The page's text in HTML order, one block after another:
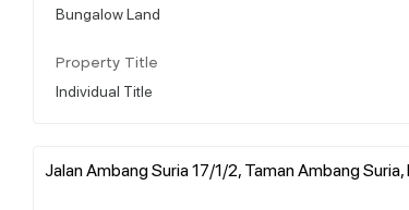
Bungalow Land
Property Title
Individual Title
Jalan Ambang Suria 17/1/2, Taman Ambang